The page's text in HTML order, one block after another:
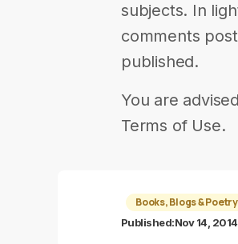
subjects. In
comments
published.
You are
Terms of Use.
Books, Blogs & Poetry
Published:Nov 14, 2014